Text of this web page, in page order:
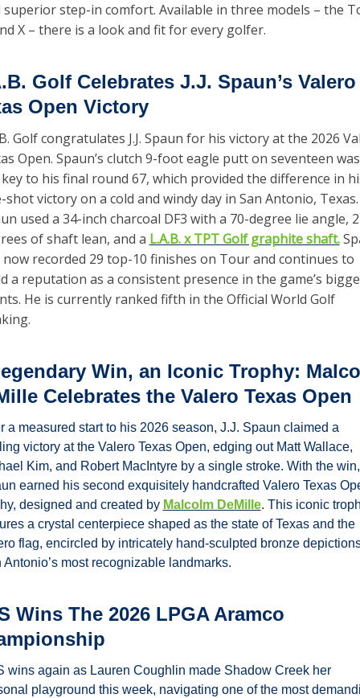
superior step-in comfort. Available in three models – the
X – there is a look and fit for every golfer.
Golf Celebrates J.J. Spaun’s Valero
Open Victory
Golf congratulates J.J. Spaun for his victory at the 2026
Open. Spaun’s clutch 9-foot eagle putt on seventeen was
to his final round 67, which provided the difference in
shot victory on a cold and windy day in San Antonio, Texas.
used a 34-inch charcoal DF3 with a 70-degree lie angle, 2
of shaft lean, and a L.A.B. x TPT Golf graphite shaft.
now recorded 29 top-10 finishes on Tour and continues to
a reputation as a consistent presence in the game’s
He is currently ranked fifth in the Official World Golf
Win, an Iconic Trophy:
Celebrates the Valero Texas Open
a measured start to his 2026 season, J.J. Spaun claimed a
victory at the Valero Texas Open, edging out Matt Wallace,
Kim, and Robert MacIntyre by a single stroke. With the win,
earned his second exquisitely handcrafted Valero Texas
designed and created by Malcolm DeMille. This iconic
a crystal centerpiece shaped as the state of Texas and the
flag, encircled by intricately hand-sculpted bronze
Antonio’s most recognizable landmarks.
Wins The 2026 LPGA Aramco
wins again as Lauren Coughlin made Shadow Creek her
playground this week, navigating one of the most